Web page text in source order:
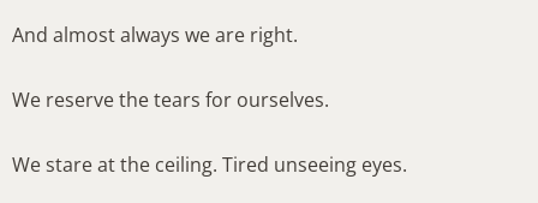
And almost always we are right.
We reserve the tears for ourselves.
We stare at the ceiling. Tired unseeing eyes.